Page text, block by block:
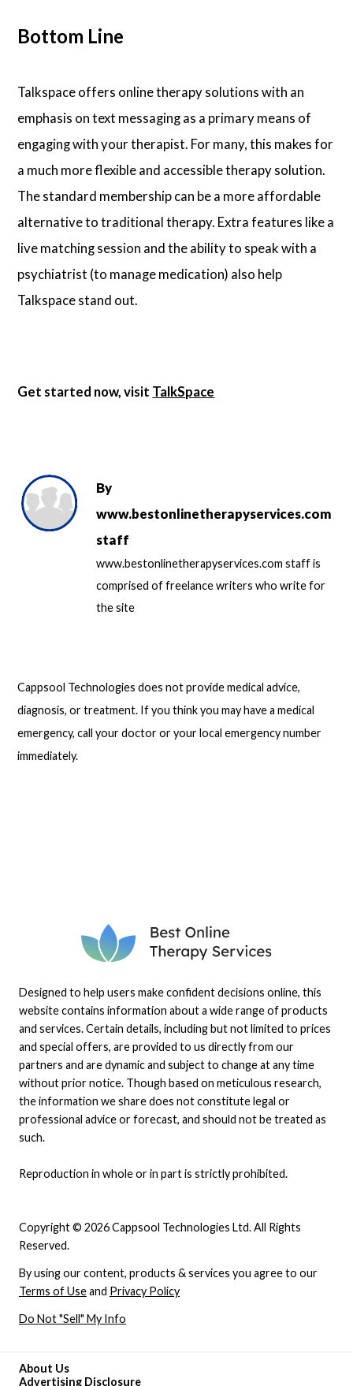
Bottom Line
Talkspace offers online therapy solutions with an
emphasis on text messaging as a primary means of
engaging with your therapist. For many, this makes for
a much more flexible and accessible therapy solution.
The standard membership can be a more affordable
alternative to traditional therapy. Extra features like a
live matching session and the ability to speak with a
psychiatrist (to manage medication) also help
Talkspace stand out.
Get started now, visit TalkSpace
By
www.bestonlinetherapyservices.com
staff
www.bestonlinetherapyservices.com staff is
comprised of freelance writers who write for
the site
Cappsool Technologies does not provide medical advice,
diagnosis, or treatment. If you think you may have a medical
emergency, call your doctor or your local emergency number
immediately.
About Us
Advertising Disclosure
Copyright © 2026 Cappsool Technologies Ltd. All Rights
Reserved.
By using our content, products & services you agree to our
Terms of Useand Privacy Policy
Do Not "Sell" My Info
Designed to help users make confident decisions online, this
website contains information about a wide range of products
and services. Certain details, including but not limited to prices
and special offers, are provided to us directly from our
partners and are dynamic and subject to change at any time
without prior notice. Though based on meticulous research,
the information we share does not constitute legal or
professional advice or forecast, and should not be treated as
such.
Reproduction in whole or in part is strictly prohibited.